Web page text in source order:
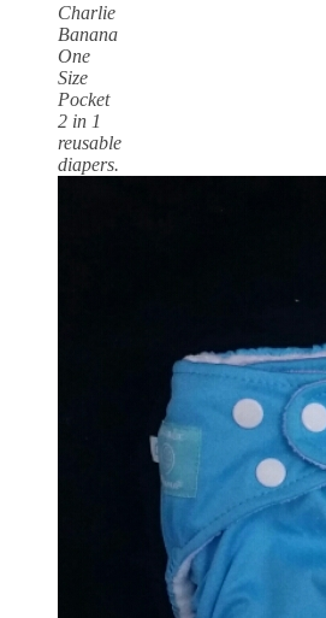
Charlie
Banana
One
Size
Pocket
2 in 1
reusable
diapers.